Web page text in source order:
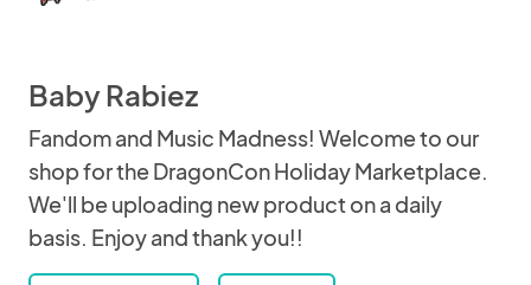
Baby Rabiez
Fandom and Music Madness! Welcome to our
shop for the DragonCon Holiday Marketplace.
We'll be uploading new product on a daily
basis. Enjoy and thank you!!